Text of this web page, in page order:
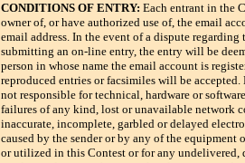
CONDITIONS OF ENTRY: Each entrant in the
owner of, or have authorized use of, the email
email address. In the event of a dispute
submitting an on-line entry, the entry will be
person in whose name the email account is
reproduced entries or facsimiles will be
not responsible for technical, hardware or
failures of any kind, lost or unavailable network
inaccurate, incomplete, garbled or delayed
caused by the sender or by any of the equipment
or utilized in this Contest or for any undelivered,